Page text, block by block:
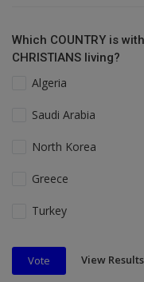
Which COUNTRY is
CHRISTIANS living?
Algeria
Saudi Arabia
North Korea
Greece
Turkey
Vote View Results